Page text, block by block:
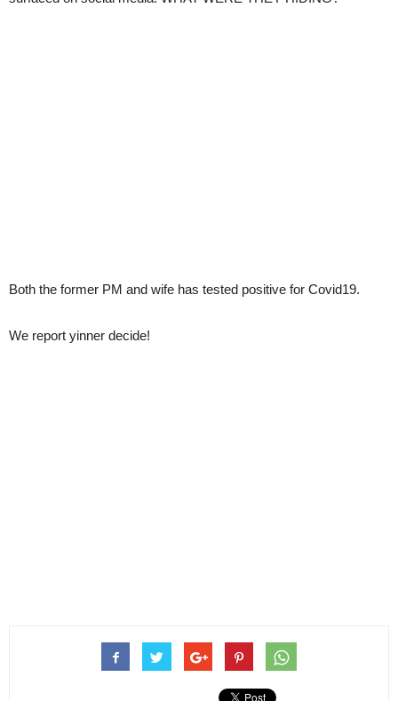
Both the former PM and wife has tested positive for Covid19.
We report yinner decide!